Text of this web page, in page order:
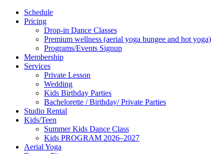
Schedule
Pricing
Drop-in Dance Classes
Premium wellness (aerial yoga bungee and hot yoga)
Programs/Events Signup
Membership
Services
Private Lesson
Wedding
Kids Birthday Parties
Bachelorette / Birthday/ Private Parties
Studio Rental
Kids/Teen
Summer Kids Dance Class
Kids PROGRAM 2026–2027
Aerial Yoga